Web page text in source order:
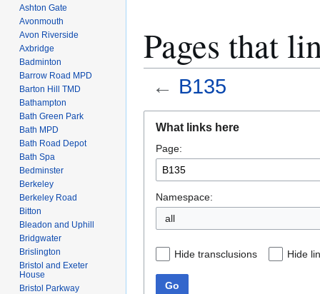
Pages that
← B135
navigation
search
What links here
Page:
Namespace:
all
Hide transclusions Hide
Go
Ashton Gate
Avonmouth
Avon Riverside
Axbridge
Badminton
Barrow Road MPD
Barton Hill TMD
Bathampton
Bath Green Park
Bath MPD
Bath Road Depot
Bath Spa
Bedminster
Berkeley
Berkeley Road
Bitton
Bleadon and Uphill
Bridgwater
Brislington
Bristol and Exeter
House
Bristol Parkway